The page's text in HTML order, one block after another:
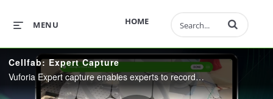
HOME
MENU Enter terms to
Cellfab: Expert Capture
Vuforia Expert capture enables experts to record, edit, and share procedures across the workforce, boosting efficiency, accuracy, and safety. In this video, you'll also see Step Check, Vuforia’s AI-enhanced visual inspection feature.